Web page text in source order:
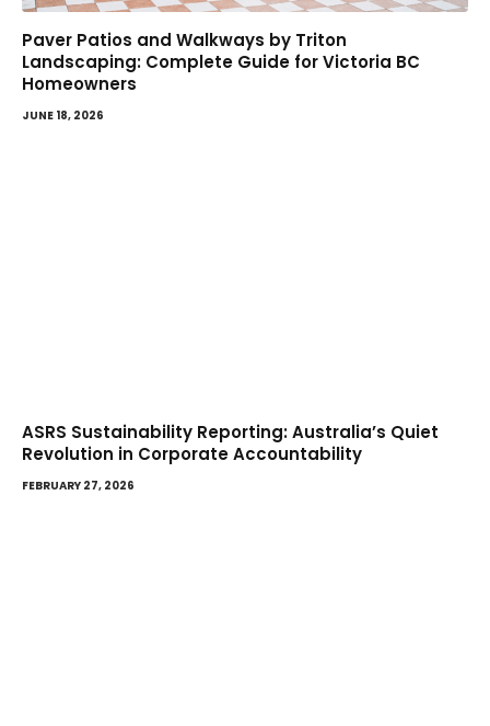
Paver Patios and Walkways by Triton
Landscaping: Complete Guide for Victoria BC
Homeowners
JUNE 18, 2026
ASRS Sustainability Reporting: Australia’s Quiet
Revolution in Corporate Accountability
FEBRUARY 27, 2026